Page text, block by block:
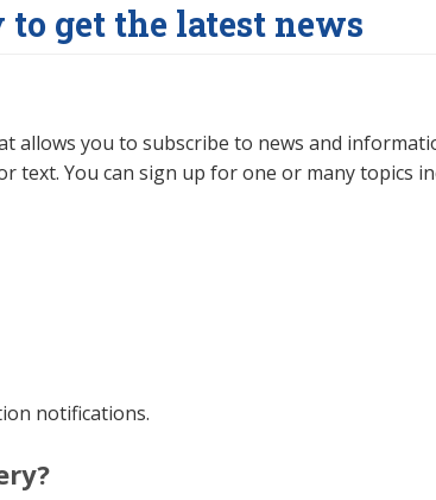
get the latest news
allows you to subscribe to news and
text. You can sign up for one or many topics
notifications.